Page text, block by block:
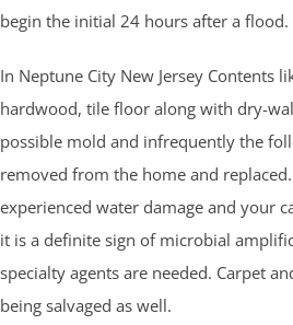
begin the initial 24 hours after a flood.
In Neptune City New Jersey Contents
hardwood, tile floor along with dry-
possible mold and infrequently the
removed from the home and
experienced water damage and your
it is a definite sign of microbial
specialty agents are needed. Carpet
being salvaged as well.